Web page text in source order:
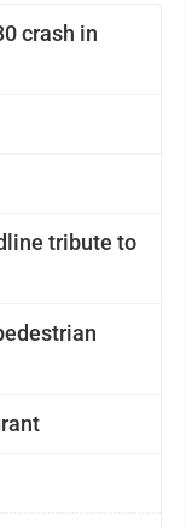
crash in
tribute to